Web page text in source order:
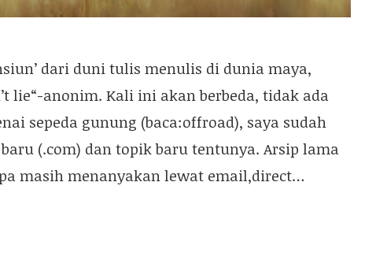
dari duni tulis menulis di dunia maya,
lie“-anonim. Kali ini akan berbeda, tidak ada
sepeda gunung (baca:offroad), saya sudah
(.com) dan topik baru tentunya. Arsip lama
masih menanyakan lewat email,direct…